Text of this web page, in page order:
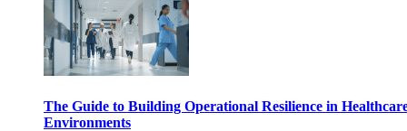
The Guide to Building Operational Resilience in
Environments